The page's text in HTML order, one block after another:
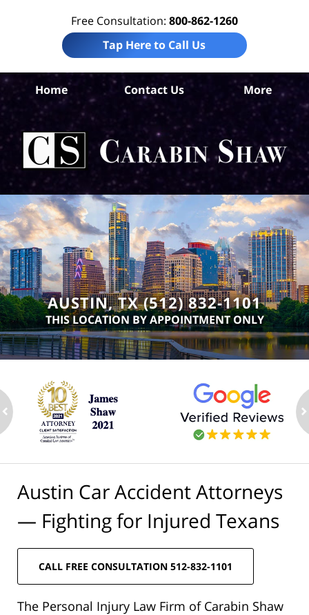
Free Consultation: 800-862-1260
Tap Here to Call Us
Home Contact Us More
AUSTIN, TX (512) 832-1101
THIS LOCATION BY APPOINTMENT ONLY
Austin Car Accident Attorneys
— Fighting for Injured Texans
CALL FREE CONSULTATION 512-832-1101
The Personal Injury Law Firm of Carabin Shaw